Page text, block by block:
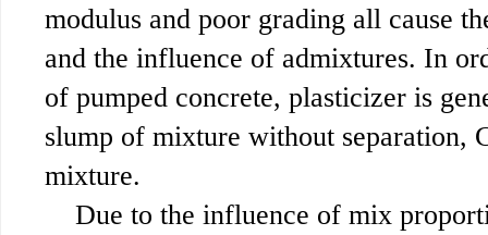
modulus and poor grading all cause
and the influence of admixtures. In
of pumped concrete, plasticizer is
slump of mixture without separation,
mixture.
Due to the influence of mix